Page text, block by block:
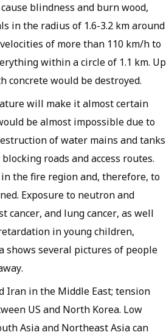
blindness and burn wood,
in the radius of 1.6-3.2 km around
of more than 110 km/h to
within a circle of 1.1 km. Up
would be destroyed.
will make it almost certain
be almost impossible due to
of water mains and tanks
roads and access routes.
the fire region and, therefore, to
Exposure to neutron and
cancer, and lung cancer, as well
in young children,
shows several pictures of people
Iran in the Middle East; tension
US and North Korea. Low
Asia and Northeast Asia can